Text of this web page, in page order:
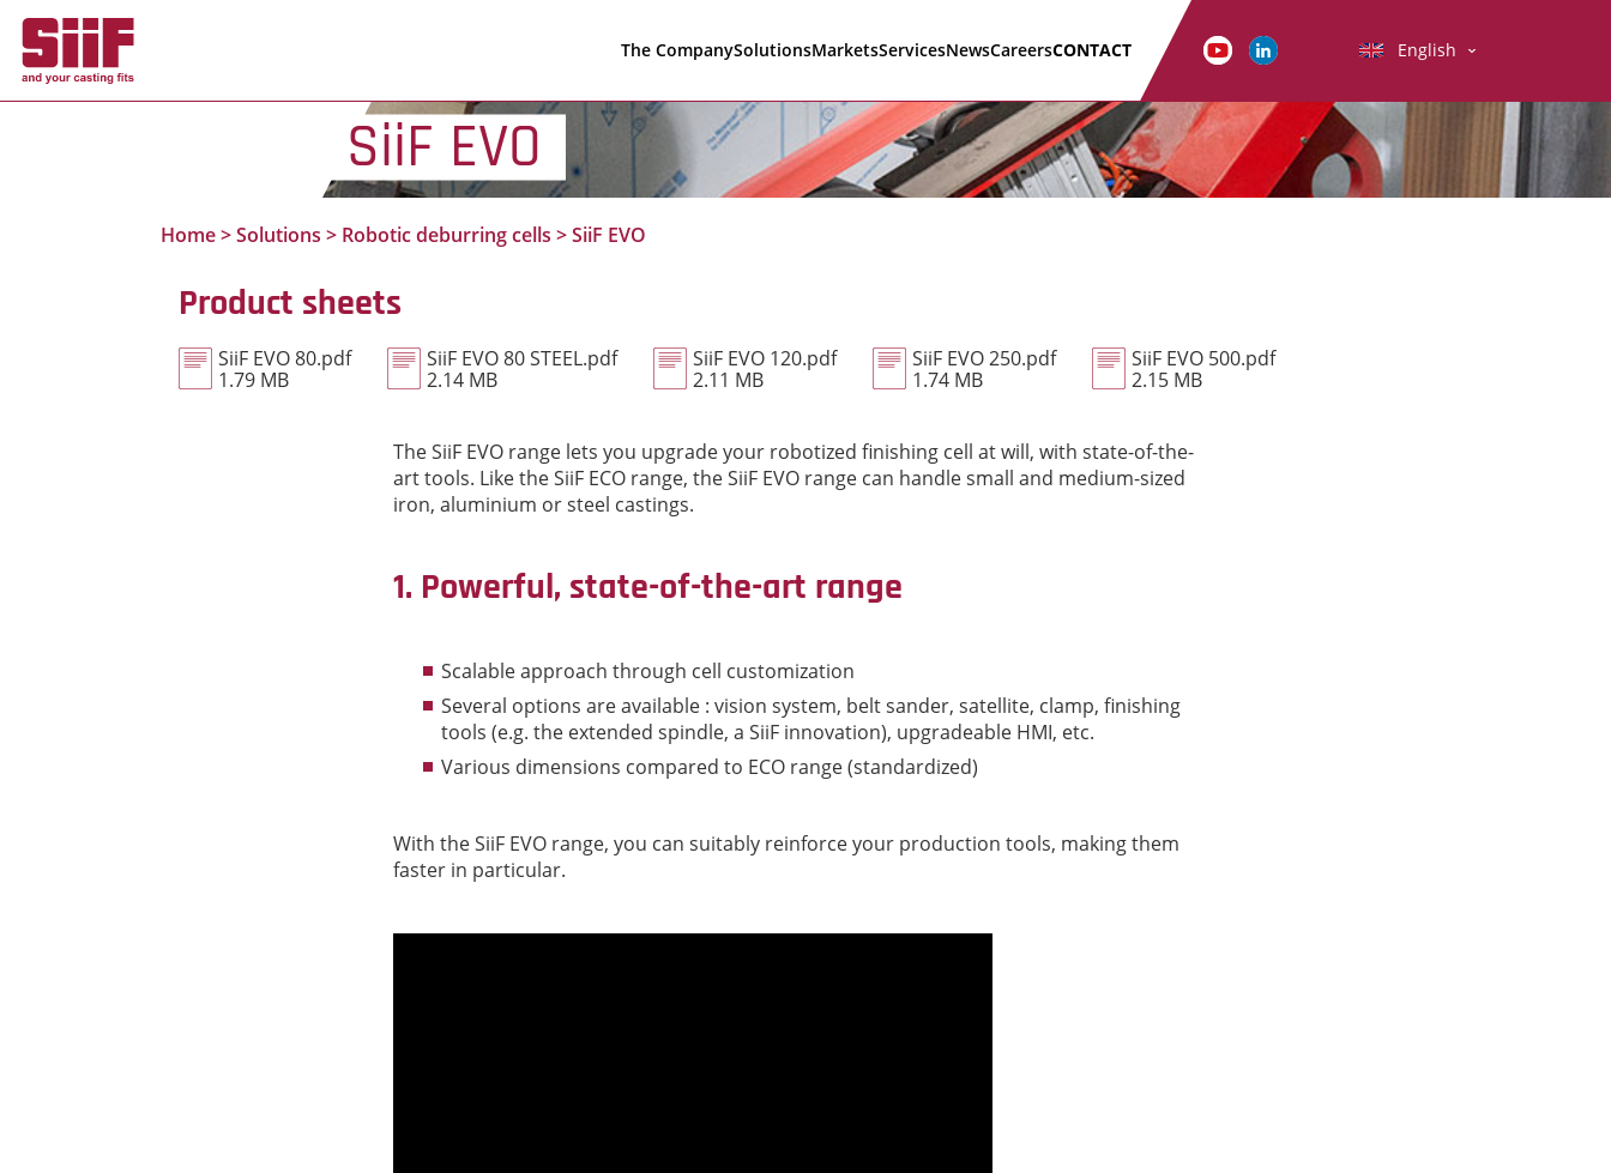
The CompanySolutionsMarketsServicesNewsCareersCONTACT English
SiiF EVO
Home>Solutions > Robotic deburring cells >SiiF EVO
Product sheets
SiiF EVO 80.pdf
1.79 MB
SiiF EVO 80 STEEL.pdf
2.14 MB
SiiF EVO 120.pdf
2.11 MB
SiiF EVO 250.pdf
1.74 MB
SiiF EVO 500.pdf
2.15 MB
The SiiF EVO range lets you upgrade your robotized finishing cell at will, with state-of-the-
art tools. Like the SiiF ECO range, the SiiF EVO range can handle small and medium-sized
iron, aluminium or steel castings.
1. Powerful, state-of-the-art range
Scalable approach through cell customization
Several options are available : vision system, belt sander, satellite, clamp, finishing
tools (e.g. the extended spindle, a SiiF innovation), upgradeable HMI, etc.
Various dimensions compared to ECO range (standardized)
With the SiiF EVO range, you can suitably reinforce your production tools, making them
faster in particular.
Cookies management panel